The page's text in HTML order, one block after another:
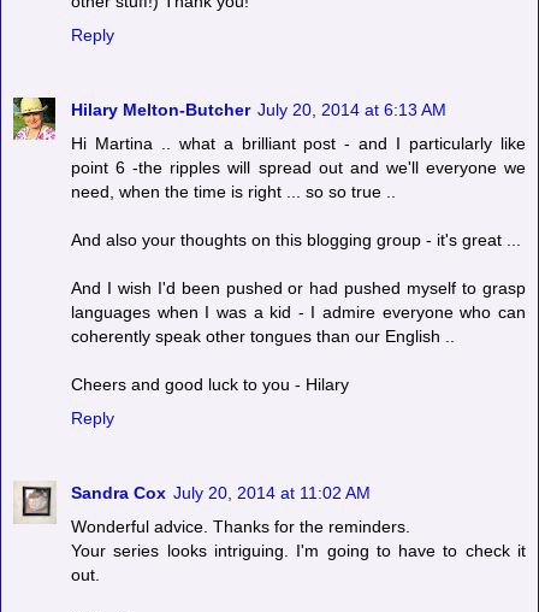
Reply
Hilary Melton-Butcher July 20, 2014 at 6:13 AM
Hi Martina .. what a brilliant post - and I particularly like
point 6 -the ripples will spread out and we'll everyone we
need, when the time is right ... so so true ..
And also your thoughts on this blogging group - it's great ...
And I wish I'd been pushed or had pushed myself to grasp
languages when I was a kid - I admire everyone who can
coherently speak other tongues than our English ..
Cheers and good luck to you - Hilary
Reply
Sandra Cox July 20, 2014 at 11:02 AM
Wonderful advice. Thanks for the reminders.
Your series looks intriguing. I'm going to have to check it
out.